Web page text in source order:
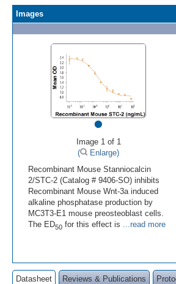
Images
•
Image 1 of 1
(
Enlarge)
Recombinant Mouse Stanniocalcin
2/STC-2 (Catalog # 9406-SO) inhibits
Recombinant Mouse Wnt-3a induced
alkaline phosphatase production by
MC3T3-E1 mouse preosteoblast cells.
The ED50 for this effect is ...read more
Datasheet Reviews & Publications